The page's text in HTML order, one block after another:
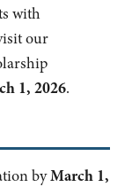
with
our
1, 2026.
byMarch 1,